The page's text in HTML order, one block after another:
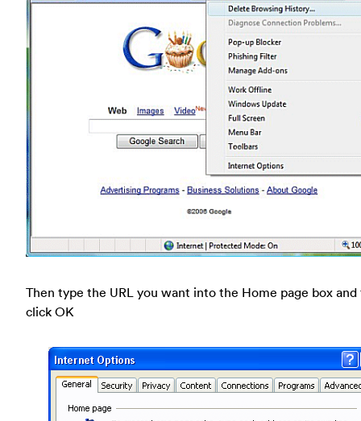
Then type the URL you want into the Home page box and
click OK